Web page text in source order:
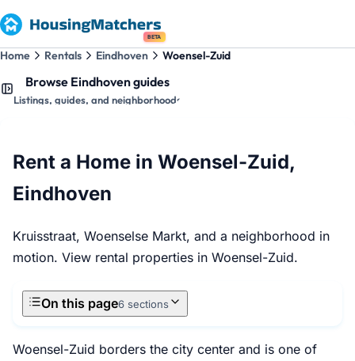
BETA
Home Rentals Eindhoven Woensel-Zuid
Browse Eindhoven guides
Listings, guides, and neighborhoods
Rent a Home in Woensel-Zuid,
Eindhoven
Kruisstraat, Woenselse Markt, and a neighborhood in
motion. View rental properties in Woensel-Zuid.
On this page6 sections
Woensel-Zuid borders the city center and is one of